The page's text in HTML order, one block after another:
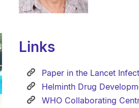
Links
Paper in the Lancet
Helminth Drug
WHO Collaborating